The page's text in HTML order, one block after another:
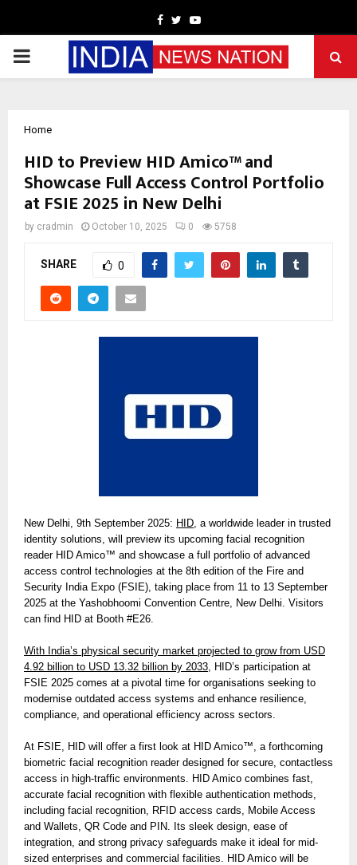
Facebook
TwitterYoutube
PRIMARY
Home
HID to Preview HID Amico™ and
Showcase Full Access Control Portfolio
at FSIE 2025 in New Delhi
by cradmin October 10, 2025 0 5758
SHARE 0
New Delhi, 9th September 2025: HID , a worldwide leader in trusted
identity solutions, will preview its upcoming facial recognition
reader HID Amico™ and showcase a full portfolio of advanced
access control technologies at the 8th edition of the Fire and
Security India Expo (FSIE), taking place from 11 to 13 September
2025 at the Yashobhoomi Convention Centre, New Delhi. Visitors
can find HID at Booth #E26.
With India’s physical security market projected to grow from USD
4.92 billion to USD 13.32 billion by 2033, HID’s participation at
FSIE 2025 comes at a pivotal time for organisations seeking to
modernise outdated access systems and enhance resilience,
compliance, and operational efficiency across sectors.
At FSIE, HID will offer a first look at HID Amico™, a forthcoming
biometric facial recognition reader designed for secure, contactless
access in high-traffic environments. HID Amico combines fast,
accurate facial recognition with flexible authentication methods,
including facial recognition, RFID access cards, Mobile Access
and Wallets, QR Code and PIN. Its sleek design, ease of
integration, and strong privacy safeguards make it ideal for mid-
sized enterprises and commercial facilities. HID Amico will be